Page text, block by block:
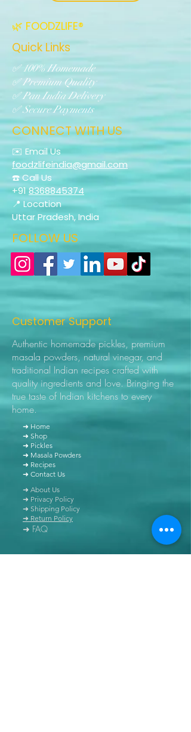
🌿 FOODZLIFE®
Quick Links
✅ 100% Homemade
✅ Premium Quality
✅ Pan India Delivery
✅ Secure Payments
CONNECT WITH US
✉️ Email Us
foodzlifeindia@gmail.com
☎️ Call Us
+918368845374
📍 Location
Uttar Pradesh, India
FOLLOW US
Customer Support
Authentic homemade pickles, premium
masala powders, natural vinegar, and
traditional Indian recipes crafted with
quality ingredients and love. Bringing the
true taste of Indian kitchens to every
home.
➜ Home
➜ Shop
➜ Pickles
➜ Masala Powders
➜ Recipes
➜ Contact Us
➜ About Us
➜ Privacy Policy
➜ Shipping Policy
➜ Return Policy
➜ FAQ